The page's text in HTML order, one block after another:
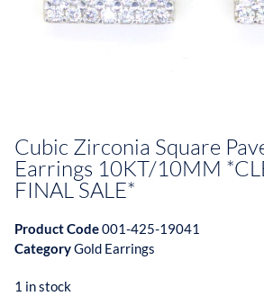
Cubic Zirconia Square
Earrings 10KT/10MM
FINAL SALE*
Product Code001-425-19041
CategoryGold Earrings
1 in stock